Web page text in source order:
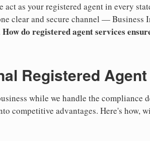
as your registered agent in every
clear and secure channel —
How do registered agent services
Registered
while we handle the compliance
competitive advantages. Here's how,